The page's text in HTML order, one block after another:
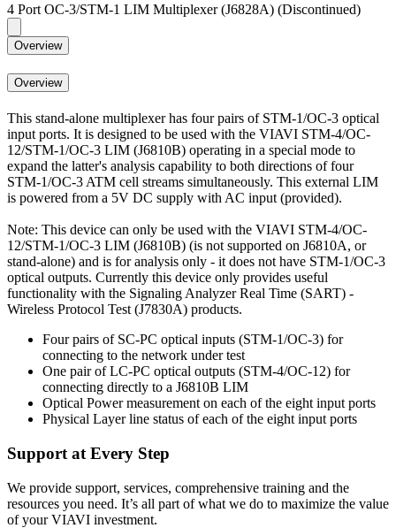
4 Port OC-3/STM-1 LIM Multiplexer (J6828A) (Discontinued)
Overview
Overview
This stand-alone multiplexer has four pairs of STM-1/OC-3 optical
input ports. It is designed to be used with the VIAVI STM-4/OC-
12/STM-1/OC-3 LIM (J6810B) operating in a special mode to
expand the latter's analysis capability to both directions of four
STM-1/OC-3 ATM cell streams simultaneously. This external LIM
is powered from a 5V DC supply with AC input (provided).
Note: This device can only be used with the VIAVI STM-4/OC-
12/STM-1/OC-3 LIM (J6810B) (is not supported on J6810A, or
stand-alone) and is for analysis only - it does not have STM-1/OC-3
optical outputs. Currently this device only provides useful
functionality with the Signaling Analyzer Real Time (SART) -
Wireless Protocol Test (J7830A) products.
Four pairs of SC-PC optical inputs (STM-1/OC-3) for
connecting to the network under test
One pair of LC-PC optical outputs (STM-4/OC-12) for
connecting directly to a J6810B LIM
Optical Power measurement on each of the eight input ports
Physical Layer line status of each of the eight input ports
Support at Every Step
We provide support, services, comprehensive training and the
resources you need. It’s all part of what we do to maximize the value
of your VIAVI investment.